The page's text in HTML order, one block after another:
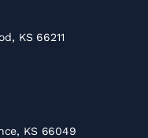
KS 66211
KS 66049